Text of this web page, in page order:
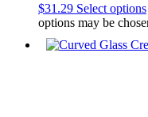
$31.29 Select options
options may be